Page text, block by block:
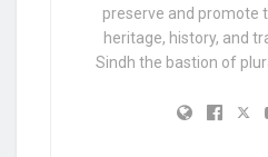
preserve and promote
heritage, history, and
Sindh the bastion of